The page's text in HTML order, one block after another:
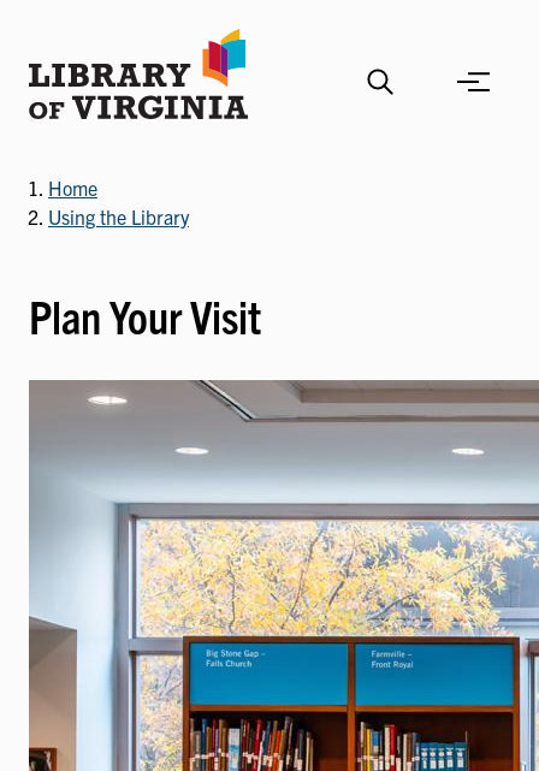
main
content
Home
Using the Library
Plan Your Visit